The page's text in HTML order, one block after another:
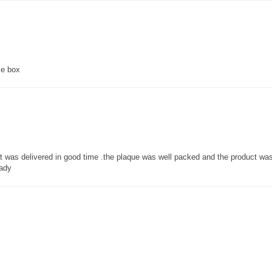
box
delivered in good time .the plaque was well packed and the product